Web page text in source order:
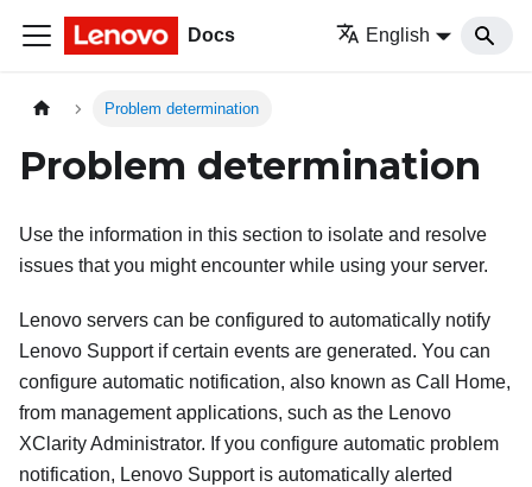
Docs English
Problem determination
Problem determination
Use the information in this section to isolate and resolve
issues that you might encounter while using your server.
Lenovo servers can be configured to automatically notify
Lenovo Support if certain events are generated. You can
configure automatic notification, also known as Call Home,
from management applications, such as the Lenovo
XClarity Administrator. If you configure automatic problem
notification, Lenovo Support is automatically alerted